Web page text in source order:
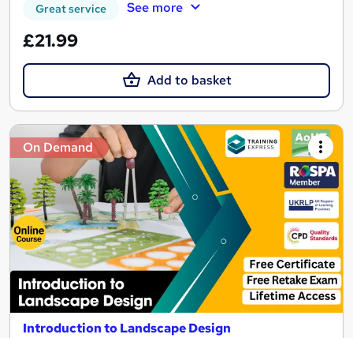
Great service See more
£21.99
Add to basket
On Demand
Introduction to Landscape Design